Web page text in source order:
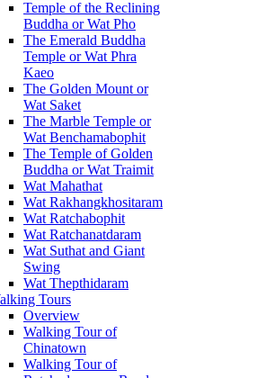
Temple of the Reclining
Buddha or Wat Pho
The Emerald Buddha
Temple or Wat Phra
Kaeo
The Golden Mount or
Wat Saket
The Marble Temple or
Wat Benchamabophit
The Temple of Golden
Buddha or Wat Traimit
Wat Mahathat
Wat Rakhangkhositaram
Wat Ratchabophit
Wat Ratchanatdaram
Wat Suthat and Giant
Swing
Wat Thepthidaram
Tours
Overview
Walking Tour of
Chinatown
Walking Tour of